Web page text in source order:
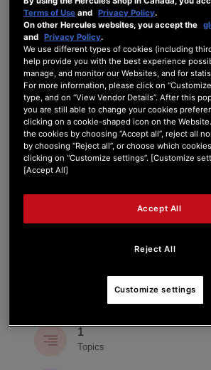
martndj
New Member
Joined: Mar 11, 2024
Last seen: Mar 15, 2024
Forum Posts
1
Topics
Terms of Use and Privacy Policy.
On other Hercules websites, you accept the
and Privacy Policy.
We use different types of cookies (including
help provide you with the best experience
manage, and monitor our Websites, and for
For more information, please click on
type, and on “View Vendor Details”. After this
you are still able to change your cookies
clicking on a cookie-shaped icon on the
the cookies by choosing “Accept all”, reject all
by choosing “Reject all”, or choose which
clicking on “Customize settings”. [Customize
[Accept All]
Reject All
Accept All
Customize settings